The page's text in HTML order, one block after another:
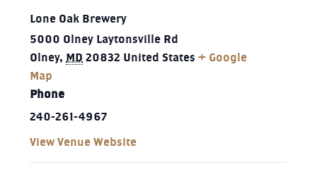
Lone Oak Brewery
5000 Olney Laytonsville Rd
Olney, MD 20832 United States + Google
Map
Phone
240-261-4967‬
View Venue Website